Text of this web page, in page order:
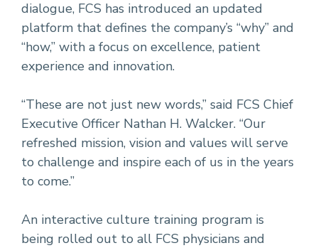
dialogue, FCS has introduced an updated
platform that defines the company’s “why” and
“how,” with a focus on excellence, patient
experience and innovation.
“These are not just new words,” said FCS Chief
Executive Officer Nathan H. Walcker. “Our
refreshed mission, vision and values will serve
to challenge and inspire each of us in the years
to come.”
An interactive culture training program is
being rolled out to all FCS physicians and